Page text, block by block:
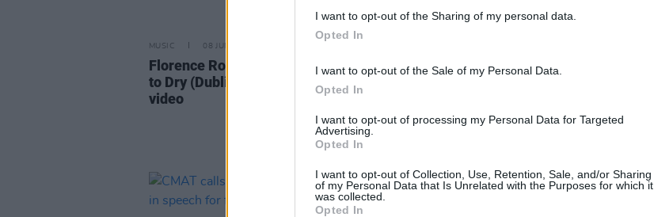
I want to opt-out of the Sharing of my personal data.
Opted In
I want to opt-out of the Sale of my Personal Data.
Opted In
I want to opt-out of processing my Personal Data for Targeted
Advertising.
Opted In
I want to opt-out of Collection, Use, Retention, Sale, and/or Sharing
of my Personal Data that Is Unrelated with the Purposes for which it
was collected.
Opted In
MUSIC 08 JUN 26
Florence Road release ‘Hanging Out
to Dry (Dublin Version)’ alongside
video
Cliffords: "After the summer, I think
we all got a severe case of imposter